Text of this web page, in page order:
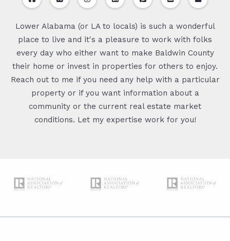
Lower Alabama (or LA to locals) is such a wonderful
place to live and it's a pleasure to work with folks
every day who either want to make Baldwin County
their home or invest in properties for others to enjoy.
Reach out to me if you need any help with a particular
property or if you want information about a
community or the current real estate market
conditions. Let my expertise work for you!